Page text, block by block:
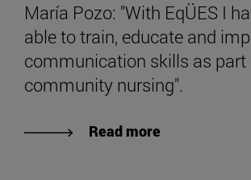
María Pozo: "With EqÜES I
able to train, educate and
communication skills as part
community nursing".
Read more